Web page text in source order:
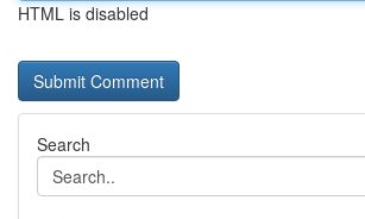
HTML is disabled
Search